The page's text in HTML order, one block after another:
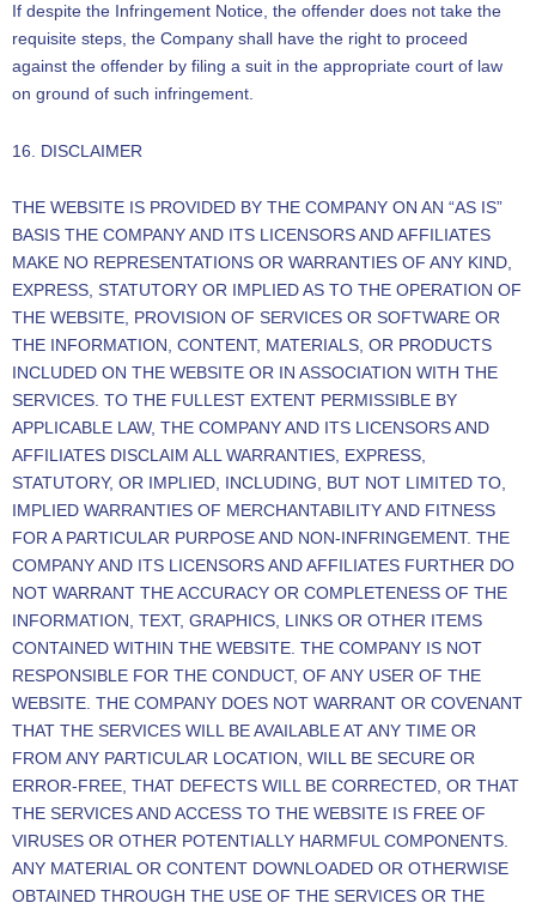
If despite the Infringement Notice, the offender does not take the
requisite steps, the Company shall have the right to proceed
against the offender by filing a suit in the appropriate court of law
on ground of such infringement.
16. DISCLAIMER
THE WEBSITE IS PROVIDED BY THE COMPANY ON AN “AS IS”
BASIS THE COMPANY AND ITS LICENSORS AND AFFILIATES
MAKE NO REPRESENTATIONS OR WARRANTIES OF ANY KIND,
EXPRESS, STATUTORY OR IMPLIED AS TO THE OPERATION OF
THE WEBSITE, PROVISION OF SERVICES OR SOFTWARE OR
THE INFORMATION, CONTENT, MATERIALS, OR PRODUCTS
INCLUDED ON THE WEBSITE OR IN ASSOCIATION WITH THE
SERVICES. TO THE FULLEST EXTENT PERMISSIBLE BY
APPLICABLE LAW, THE COMPANY AND ITS LICENSORS AND
AFFILIATES DISCLAIM ALL WARRANTIES, EXPRESS,
STATUTORY, OR IMPLIED, INCLUDING, BUT NOT LIMITED TO,
IMPLIED WARRANTIES OF MERCHANTABILITY AND FITNESS
FOR A PARTICULAR PURPOSE AND NON-INFRINGEMENT. THE
COMPANY AND ITS LICENSORS AND AFFILIATES FURTHER DO
NOT WARRANT THE ACCURACY OR COMPLETENESS OF THE
INFORMATION, TEXT, GRAPHICS, LINKS OR OTHER ITEMS
CONTAINED WITHIN THE WEBSITE. THE COMPANY IS NOT
RESPONSIBLE FOR THE CONDUCT, OF ANY USER OF THE
WEBSITE. THE COMPANY DOES NOT WARRANT OR COVENANT
THAT THE SERVICES WILL BE AVAILABLE AT ANY TIME OR
FROM ANY PARTICULAR LOCATION, WILL BE SECURE OR
ERROR-FREE, THAT DEFECTS WILL BE CORRECTED, OR THAT
THE SERVICES AND ACCESS TO THE WEBSITE IS FREE OF
VIRUSES OR OTHER POTENTIALLY HARMFUL COMPONENTS.
ANY MATERIAL OR CONTENT DOWNLOADED OR OTHERWISE
OBTAINED THROUGH THE USE OF THE SERVICES OR THE